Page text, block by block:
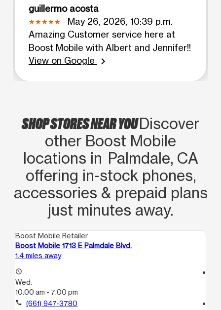
guillermo acosta
May 26, 2026, 10:39 p.m.
Amazing Customer service here at
Boost Mobile with Albert and Jennifer!!
View on Google
chevron_right
SHOP STORES NEAR YOUDiscover
other Boost Mobile
locations in Palmdale, CA
offering in‑stock phones,
accessories & prepaid plans
just minutes away.
Boost Mobile Retailer
Boost Mobile 1713 E Palmdale Blvd.
1.4 miles away
access_time
Wed:
10:00 am - 7:00 pm
call (661) 947-3780